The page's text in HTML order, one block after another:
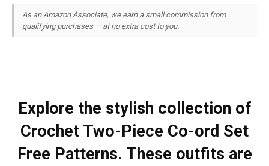
As an Amazon Associate, we earn a small commission from
qualifying purchases — at no extra cost to you.
Explore the stylish collection of
Crochet Two-Piece Co-ord Set
Free Patterns. These outfits are